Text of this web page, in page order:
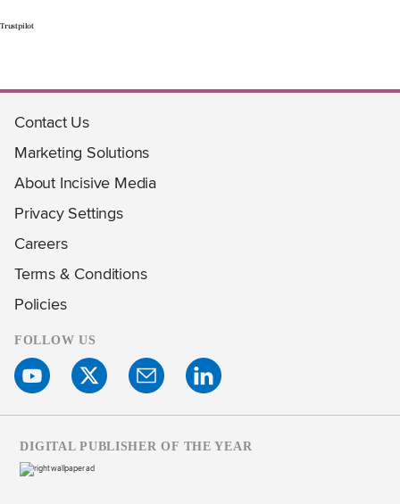
Trustpilot
Contact Us
Marketing Solutions
About Incisive Media
Privacy Settings
Careers
Terms & Conditions
Policies
FOLLOW US
DIGITAL PUBLISHER OF THE YEAR